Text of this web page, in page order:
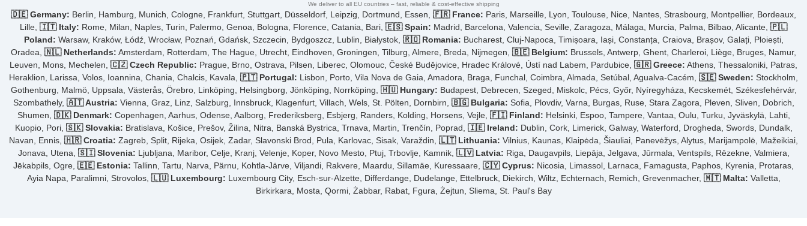
We deliver to all EU countries – fast, reliable & cost-effective shipping
🇩🇪 Germany: Berlin, Hamburg, Munich, Cologne, Frankfurt, Stuttgart, Düsseldorf, Leipzig, Dortmund, Essen, 🇫🇷 France: Paris, Marseille, Lyon, Toulouse, Nice, Nantes, Strasbourg, Montpellier, Bordeaux,
Lille, 🇮🇹 Italy: Rome, Milan, Naples, Turin, Palermo, Genoa, Bologna, Florence, Catania, Bari, 🇪🇸 Spain: Madrid, Barcelona, Valencia, Seville, Zaragoza, Málaga, Murcia, Palma, Bilbao, Alicante, 🇵🇱
Poland: Warsaw, Kraków, Łódź, Wrocław, Poznań, Gdańsk, Szczecin, Bydgoszcz, Lublin, Białystok, 🇷🇴 Romania: Bucharest, Cluj-Napoca, Timișoara, Iași, Constanța, Craiova, Brașov, Galați, Ploiești,
Oradea, 🇳🇱 Netherlands: Amsterdam, Rotterdam, The Hague, Utrecht, Eindhoven, Groningen, Tilburg, Almere, Breda, Nijmegen, 🇧🇪 Belgium: Brussels, Antwerp, Ghent, Charleroi, Liège, Bruges, Namur,
Leuven, Mons, Mechelen, 🇨🇿 Czech Republic: Prague, Brno, Ostrava, Pilsen, Liberec, Olomouc, České Budějovice, Hradec Králové, Ústí nad Labem, Pardubice, 🇬🇷 Greece: Athens, Thessaloniki, Patras,
Heraklion, Larissa, Volos, Ioannina, Chania, Chalcis, Kavala, 🇵🇹 Portugal: Lisbon, Porto, Vila Nova de Gaia, Amadora, Braga, Funchal, Coimbra, Almada, Setúbal, Agualva-Cacém, 🇸🇪 Sweden: Stockholm,
Gothenburg, Malmö, Uppsala, Västerås, Örebro, Linköping, Helsingborg, Jönköping, Norrköping, 🇭🇺 Hungary: Budapest, Debrecen, Szeged, Miskolc, Pécs, Győr, Nyíregyháza, Kecskemét, Székesfehérvár,
Szombathely, 🇦🇹 Austria: Vienna, Graz, Linz, Salzburg, Innsbruck, Klagenfurt, Villach, Wels, St. Pölten, Dornbirn, 🇧🇬 Bulgaria: Sofia, Plovdiv, Varna, Burgas, Ruse, Stara Zagora, Pleven, Sliven, Dobrich,
Shumen, 🇩🇰 Denmark: Copenhagen, Aarhus, Odense, Aalborg, Frederiksberg, Esbjerg, Randers, Kolding, Horsens, Vejle, 🇫🇮 Finland: Helsinki, Espoo, Tampere, Vantaa, Oulu, Turku, Jyväskylä, Lahti,
Kuopio, Pori, 🇸🇰 Slovakia: Bratislava, Košice, Prešov, Žilina, Nitra, Banská Bystrica, Trnava, Martin, Trenčín, Poprad, 🇮🇪 Ireland: Dublin, Cork, Limerick, Galway, Waterford, Drogheda, Swords, Dundalk,
Navan, Ennis, 🇭🇷 Croatia: Zagreb, Split, Rijeka, Osijek, Zadar, Slavonski Brod, Pula, Karlovac, Sisak, Varaždin, 🇱🇹 Lithuania: Vilnius, Kaunas, Klaipėda, Šiauliai, Panevėžys, Alytus, Marijampolė, Mažeikiai,
Jonava, Utena, 🇸🇮 Slovenia: Ljubljana, Maribor, Celje, Kranj, Velenje, Koper, Novo Mesto, Ptuj, Trbovlje, Kamnik, 🇱🇻 Latvia: Riga, Daugavpils, Liepāja, Jelgava, Jūrmala, Ventspils, Rēzekne, Valmiera,
Jēkabpils, Ogre, 🇪🇪 Estonia: Tallinn, Tartu, Narva, Pärnu, Kohtla-Järve, Viljandi, Rakvere, Maardu, Sillamäe, Kuressaare, 🇨🇾 Cyprus: Nicosia, Limassol, Larnaca, Famagusta, Paphos, Kyrenia, Protaras,
Ayia Napa, Paralimni, Strovolos, 🇱🇺 Luxembourg: Luxembourg City, Esch-sur-Alzette, Differdange, Dudelange, Ettelbruck, Diekirch, Wiltz, Echternach, Remich, Grevenmacher, 🇲🇹 Malta: Valletta,
Birkirkara, Mosta, Qormi, Żabbar, Rabat, Fgura, Żejtun, Sliema, St. Paul's Bay